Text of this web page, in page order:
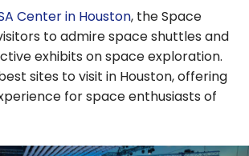
Center in Houston, the Space
to admire space shuttles and
exhibits on space exploration.
sites to visit in Houston, offering
for space enthusiasts of